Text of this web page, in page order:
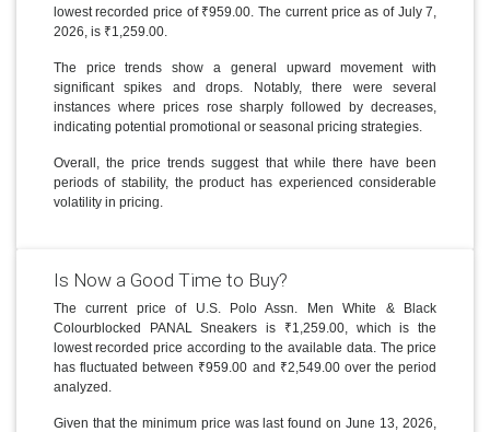
lowest recorded price of ₹959.00. The current price as of July 7,
2026, is ₹1,259.00.
The price trends show a general upward movement with
significant spikes and drops. Notably, there were several
instances where prices rose sharply followed by decreases,
indicating potential promotional or seasonal pricing strategies.
Overall, the price trends suggest that while there have been
periods of stability, the product has experienced considerable
volatility in pricing.
Is Now a Good Time to Buy?
The current price of U.S. Polo Assn. Men White & Black
Colourblocked PANAL Sneakers is ₹1,259.00, which is the
lowest recorded price according to the available data. The price
has fluctuated between ₹959.00 and ₹2,549.00 over the period
analyzed.
Given that the minimum price was last found on June 13, 2026,